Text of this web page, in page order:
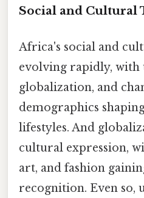
Social and Cultural
Africa's social and
evolving rapidly, with
globalization, and
demographics
lifestyles. And
cultural expression,
art, and fashion
recognition. Even so,